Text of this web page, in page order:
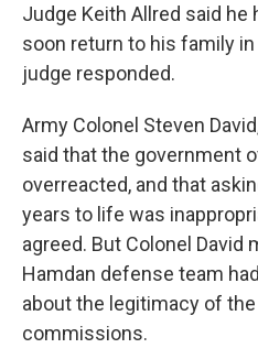
Judge Keith Allred said he
soon return to his family in
judge responded.
Army Colonel Steven
said that the government
overreacted, and that
years to life was
agreed. But Colonel David
Hamdan defense team
about the legitimacy of
commissions.